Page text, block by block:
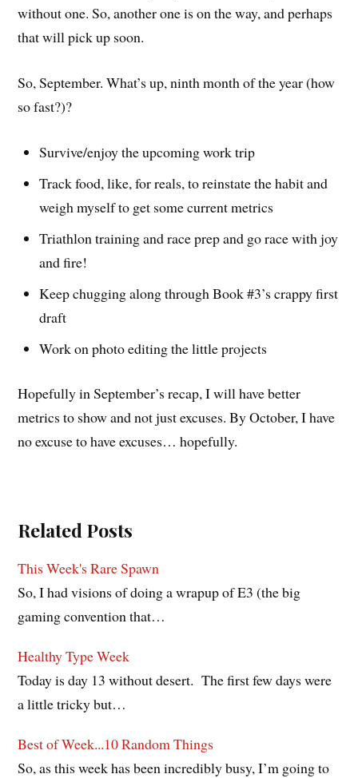
without one. So, another one is on the way, and perhaps
that will pick up soon.
So, September. What’s up, ninth month of the year (how
so fast?)?
Survive/enjoy the upcoming work trip
Track food, like, for reals, to reinstate the habit and
weigh myself to get some current metrics
Triathlon training and race prep and go race with joy
and fire!
Keep chugging along through Book #3’s crappy first
draft
Work on photo editing the little projects
Hopefully in September’s recap, I will have better
metrics to show and not just excuses. By October, I have
no excuse to have excuses… hopefully.
Related Posts
This Week's Rare Spawn
So, I had visions of doing a wrapup of E3 (the big
gaming convention that…
Healthy Type Week
Today is day 13 without desert. The first few days were
a little tricky but…
Best of Week...10 Random Things
So, as this week has been incredibly busy, I’m going to